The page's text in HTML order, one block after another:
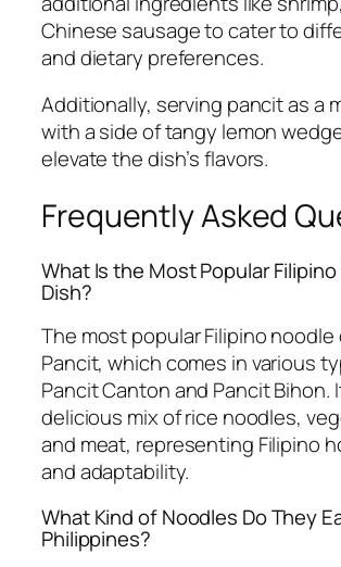
Chinese sausage to cater to
and dietary preferences.
Additionally, serving pancit as a
with a side of tangy lemon
elevate the dish’s flavors.
Frequently Asked
What Is the Most Popular
Dish?
The most popular Filipino noodle
Pancit, which comes in various
Pancit Canton and Pancit Bihon.
delicious mix of rice noodles,
and meat, representing Filipino
and adaptability.
What Kind of Noodles Do They
Philippines?